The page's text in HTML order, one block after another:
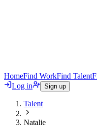
HomeFind WorkFind Talent
Log in
Sign up
Talent
Natalie